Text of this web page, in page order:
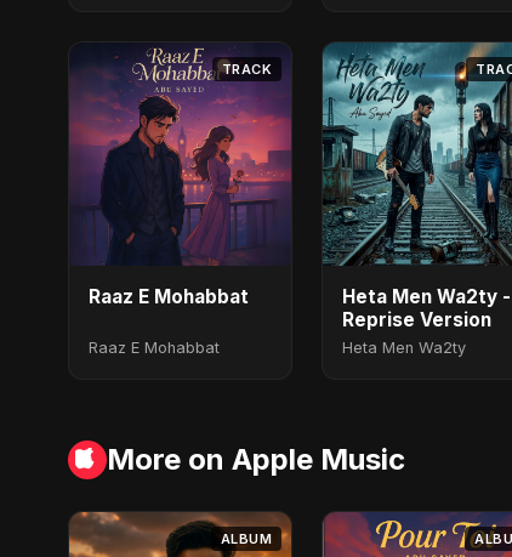
TRACK
Raaz E Mohabbat
Raaz E Mohabbat
Heta Men Wa2ty -
Reprise Version
Heta Men Wa2ty
More on Apple Music
ALBUM